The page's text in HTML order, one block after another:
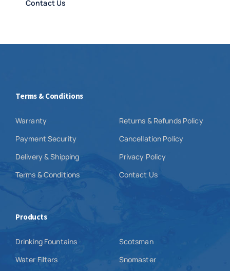
Contact Us
Terms & Conditions
Warranty
Payment Security
Delivery & Shipping
Terms & Conditions
Returns & Refunds Policy
Cancellation Policy
Privacy Policy
Contact Us
Products
Drinking Fountains
Water Filters
Scotsman
Snomaster